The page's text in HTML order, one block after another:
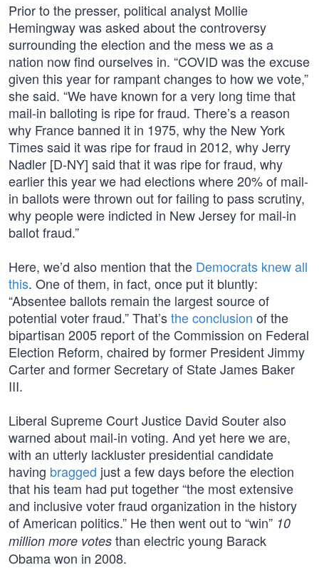
Prior to the presser, political analyst Mollie
Hemingway was asked about the controversy
surrounding the election and the mess we as a
nation now find ourselves in. “COVID was the excuse
given this year for rampant changes to how we vote,”
she said. “We have known for a very long time that
mail-in balloting is ripe for fraud. There’s a reason
why France banned it in 1975, why the New York
Times said it was ripe for fraud in 2012, why Jerry
Nadler [D-NY] said that it was ripe for fraud, why
earlier this year we had elections where 20% of mail-
in ballots were thrown out for failing to pass scrutiny,
why people were indicted in New Jersey for mail-in
ballot fraud.”
Here, we’d also mention that the Democrats knew all
this. One of them, in fact, once put it bluntly:
“Absentee ballots remain the largest source of
potential voter fraud.” That’sthe conclusion of the
bipartisan 2005 report of the Commission on Federal
Election Reform, chaired by former President Jimmy
Carter and former Secretary of State James Baker
III.
Liberal Supreme Court Justice David Souter also
warned about mail-in voting. And yet here we are,
with an utterly lackluster presidential candidate
having bragged just a few days before the election
that his team had put together “the most extensive
and inclusive voter fraud organization in the history
of American politics.” He then went out to “win” 10
million more votes than electric young Barack
Obama won in 2008.